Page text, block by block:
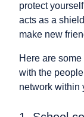
protect
acts as a
make new
Here are
with the
network within